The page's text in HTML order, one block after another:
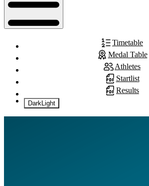
Timetable
Medal Table
Athletes
Startlist
Results
DarkLight